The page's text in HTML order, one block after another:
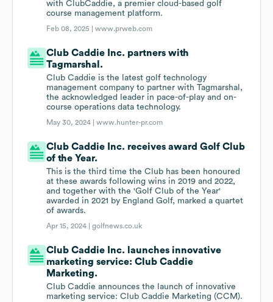
with ClubCaddie, a premier cloud-based golf
course management platform.
Feb 08, 2025 |www.prweb.com
Club Caddie Inc. partners with
Tagmarshal.
Club Caddie is the latest golf technology
management company to partner with Tagmarshal,
the acknowledged leader in pace-of-play and on-
course operations data technology.
May 30, 2024 |www.hunter-pr.com
Club Caddie Inc. receives award Golf Club
of the Year.
This is the third time the Club has been honoured
at these awards following wins in 2019 and 2022,
and together with the 'Golf Club of the Year'
awarded in 2021 by England Golf, marked a quartet
of awards.
Apr 15, 2024 |golfnews.co.uk
Club Caddie Inc. launches innovative
marketing service: Club Caddie
Marketing.
Club Caddie announces the launch of innovative
marketing service: Club Caddie Marketing (CCM).